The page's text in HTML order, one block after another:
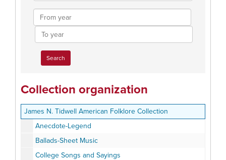
From
year
To
year
Collection organization
James N. Tidwell American Folklore Collection
Anecdote-Legend
Ballads-Sheet Music
College Songs and Sayings